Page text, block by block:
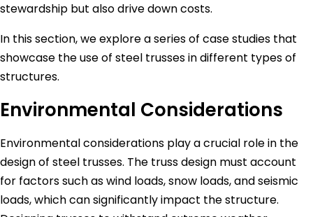
stewardship but also drive down costs.
In this section, we explore a series of case studies that
showcase the use of steel trusses in different types of
structures.
Environmental Considerations
Environmental considerations play a crucial role in the
design of steel trusses. The truss design must account
for factors such as wind loads, snow loads, and seismic
loads, which can significantly impact the structure.